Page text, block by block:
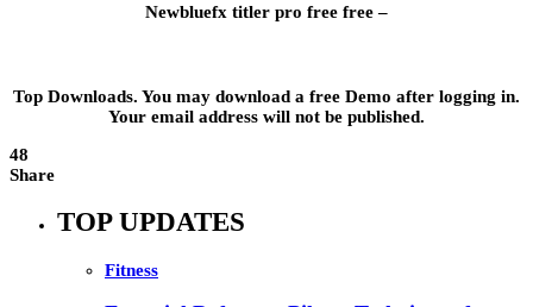
Newbluefx titler pro free free –
Top Downloads. You may download a free Demo after logging in.
Your email address will not be published.
48
Share
TOP UPDATES
Fitness